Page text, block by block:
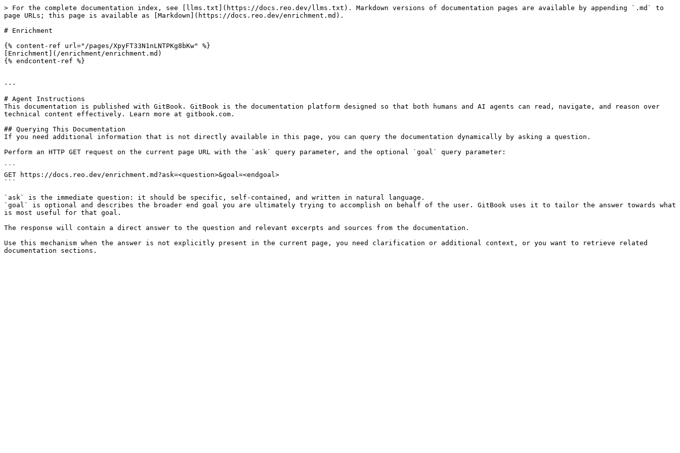
> For the complete documentation index, see [llms.txt](https://docs.reo.dev/llms.txt). Markdown versions of documentation pages are available by appending `.md` to
page URLs; this page is available as [Markdown](https://docs.reo.dev/enrichment.md).
# Enrichment
{% content-ref url="/pages/XpyFT33N1nLNTPKg8bKw" %}
[Enrichment](/enrichment/enrichment.md)
{% endcontent-ref %}
---
# Agent Instructions
This documentation is published with GitBook. GitBook is the documentation platform designed so that both humans and AI agents can read, navigate, and reason over
technical content effectively. Learn more at gitbook.com.
## Querying This Documentation
If you need additional information that is not directly available in this page, you can query the documentation dynamically by asking a question.
Perform an HTTP GET request on the current page URL with the `ask` query parameter, and the optional `goal` query parameter:
```
GET https://docs.reo.dev/enrichment.md?ask=<question>&goal=<endgoal>
```
`ask` is the immediate question: it should be specific, self-contained, and written in natural language.
`goal` is optional and describes the broader end goal you are ultimately trying to accomplish on behalf of the user. GitBook uses it to tailor the answer towards what
is most useful for that goal.
The response will contain a direct answer to the question and relevant excerpts and sources from the documentation.
Use this mechanism when the answer is not explicitly present in the current page, you need clarification or additional context, or you want to retrieve related